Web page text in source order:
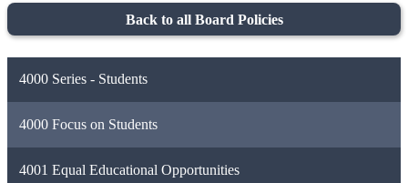
Back to all Board Policies
4000 Series - Students
4000 Focus on Students
4001 Equal Educational Opportunities